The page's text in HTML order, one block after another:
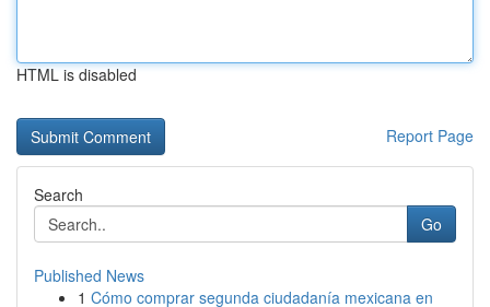
HTML is disabled
Report Page
Search
Go
Published News
1 Cómo comprar segunda ciudadanía mexicana en